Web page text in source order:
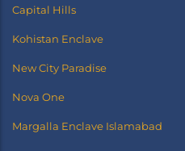
Capital Hills
Kohistan Enclave
New City Paradise
Nova One
Margalla Enclave Islamabad